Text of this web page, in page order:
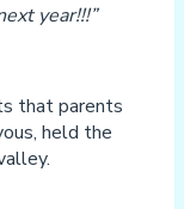
year!!!”
that parents
held the